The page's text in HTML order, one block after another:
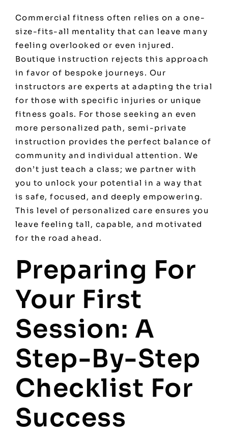
Commercial fitness often relies on a one-
size-fits-all mentality that can leave many
feeling overlooked or even injured.
Boutique instruction rejects this approach
in favor of bespoke journeys. Our
instructors are experts at adapting the trial
for those with specific injuries or unique
fitness goals. For those seeking an even
more personalized path, semi-private
instruction provides the perfect balance of
community and individual attention. We
don’t just teach a class; we partner with
you to unlock your potential in a way that
is safe, focused, and deeply empowering.
This level of personalized care ensures you
leave feeling tall, capable, and motivated
for the road ahead.
Preparing For
Your First
Session: A
Step-By-Step
Checklist For
Success